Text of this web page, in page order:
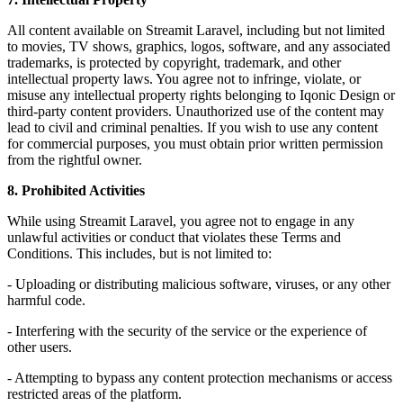
All content available on Streamit Laravel, including but not limited
to movies, TV shows, graphics, logos, software, and any associated
trademarks, is protected by copyright, trademark, and other
intellectual property laws. You agree not to infringe, violate, or
misuse any intellectual property rights belonging to Iqonic Design or
third-party content providers. Unauthorized use of the content may
lead to civil and criminal penalties. If you wish to use any content
for commercial purposes, you must obtain prior written permission
from the rightful owner.
8. Prohibited Activities
While using Streamit Laravel, you agree not to engage in any
unlawful activities or conduct that violates these Terms and
Conditions. This includes, but is not limited to:
- Uploading or distributing malicious software, viruses, or any other
harmful code.
- Interfering with the security of the service or the experience of
other users.
- Attempting to bypass any content protection mechanisms or access
restricted areas of the platform.